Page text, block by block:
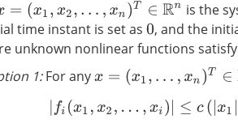
= (x1 ,x2, …,xn) T ∈Rn is the
time instant is set as 0, and the
unknown nonlinear functions
1:For anyx= (x1 ,…,xn) T ∈ Rn
|f(x 1 , x2,…, x |≤ c(|x 1|